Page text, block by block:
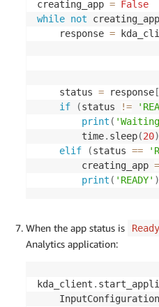
creating_app = False
while not creating_app
    response
=
    status
= response [
if
(status !=
print (
        time
. sleep(20)
elif
(status ==
        creating_app
=
print ( 'READY' )
When the app status is Ready
Analytics application:
kda_client .